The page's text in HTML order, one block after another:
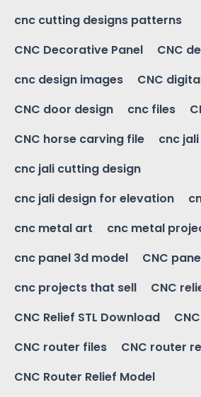
cnc cutting designs patterns
CNC Decorative Panel
CNC
cnc design images
CNC
CNC door design
cnc files
CNC horse carving file
cnc
cnc jali cutting design
cnc jali design for elevation
cnc metal art
cnc metal
cnc panel 3d model
CNC
cnc projects that sell
CNC
CNC Relief STL Download
CNC router files
CNC router
CNC Router Relief Model